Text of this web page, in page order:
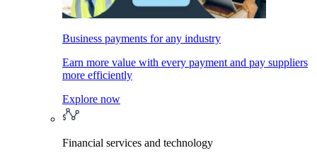
Business payments for any industry
Earn more value with every payment and pay suppliers
more efficiently
Explore now
Financial services and technology